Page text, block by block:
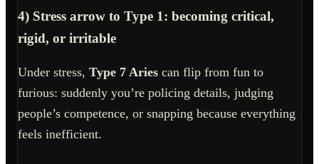
4) Stress arrow to Type 1: becoming critical,
rigid, or irritable
Under stress, Type 7 Aries can flip from fun to
furious: suddenly you’re policing details, judging
people’s competence, or snapping because everything
feels inefficient.